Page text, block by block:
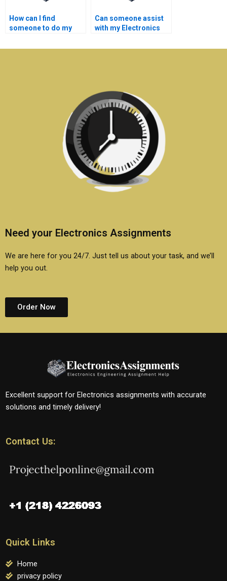
How can I find
someone to do my
tasks?
Can someone assist
with my Electronics
Need your Electronics Assignments
We are here for you 24/7. Just tell us about your task, and we’ll
help you out.
Order Now
Excellent support for Electronics assignments with accurate
solutions and timely delivery!
Contact Us:
Quick Links
Home
privacy policy